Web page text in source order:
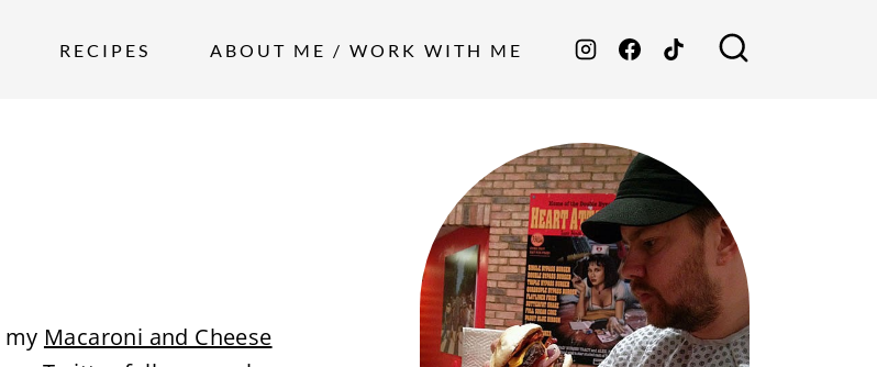
RECIPES ABOUT ME / WORK WITH ME
my Macaroni and Cheese